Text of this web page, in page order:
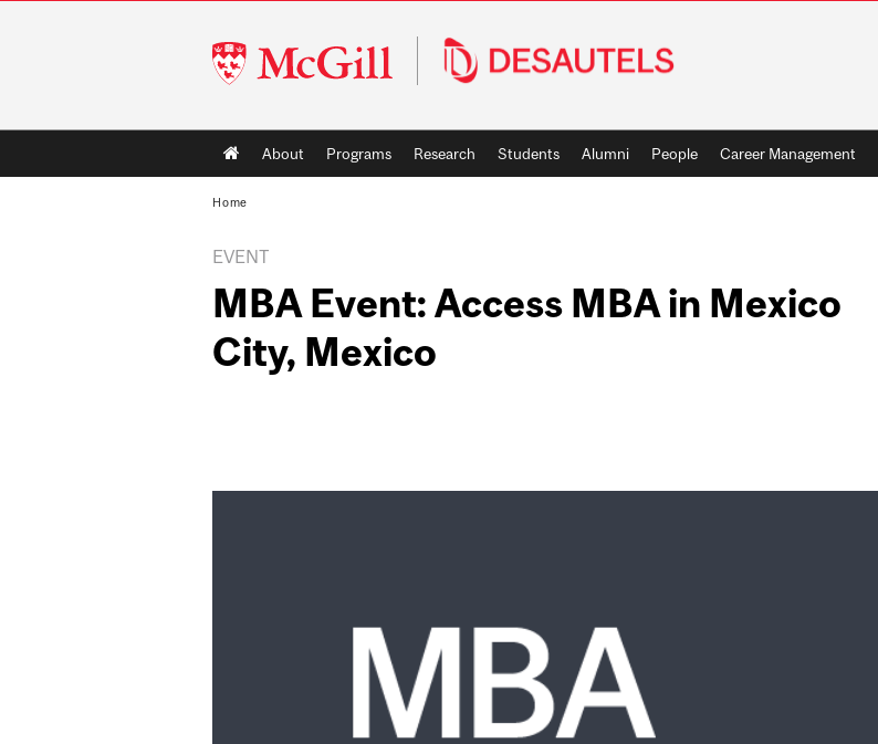
McGill
University
Main
navigation
About Programs Research Students Alumni People Career Management
Home
EVENT
MBA Event: Access MBA in Mexico
City, Mexico